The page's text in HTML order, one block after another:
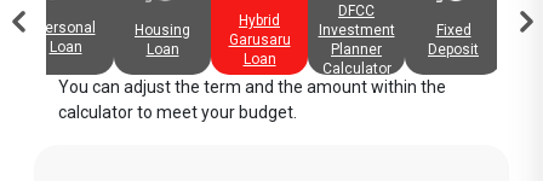
Personal
Loan
Housing
Loan
Hybrid
Garusaru
Loan
DFCC
Investment
Planner
Calculator
Fixed
Deposit
You can adjust the term and the amount within the
calculator to meet your budget.